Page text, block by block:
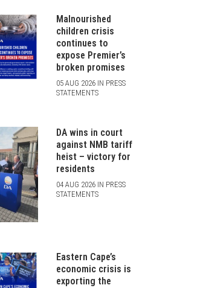
Malnourished
children crisis
continues to
expose Premier’s
broken promises
05 AUG 2026 IN PRESS
STATEMENTS
DA wins in court
against NMB tariff
heist – victory for
residents
04 AUG 2026 IN PRESS
STATEMENTS
Eastern Cape’s
economic crisis is
exporting the